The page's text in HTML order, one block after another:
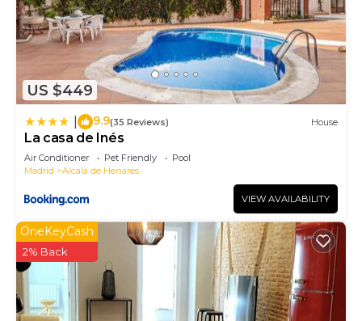
US $449
9.9(35 Reviews) House
La casa de Inés
Air Conditioner Pet Friendly
Pool
Madrid
Alcala de Henares
VIEW AVAILABILITY
OneKeyCash
2% Back